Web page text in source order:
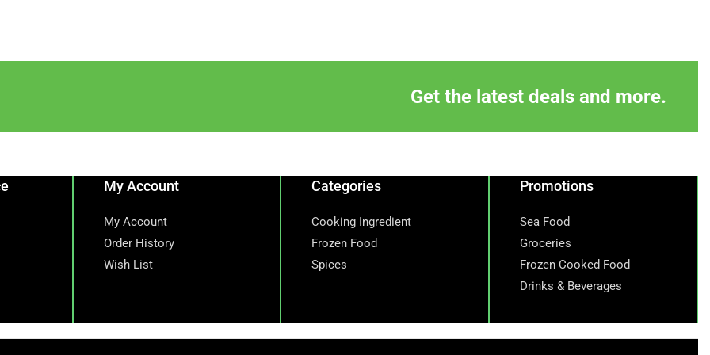
Get the latest deals and more.
My Account
My Account
Order History
Wish List
Categories
Cooking Ingredient
Frozen Food
Spices
Promotions
Sea Food
Groceries
Frozen Cooked Food
Drinks & Beverages